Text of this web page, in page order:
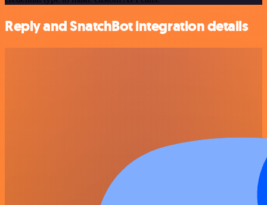
Reply and SnatchBot integration details